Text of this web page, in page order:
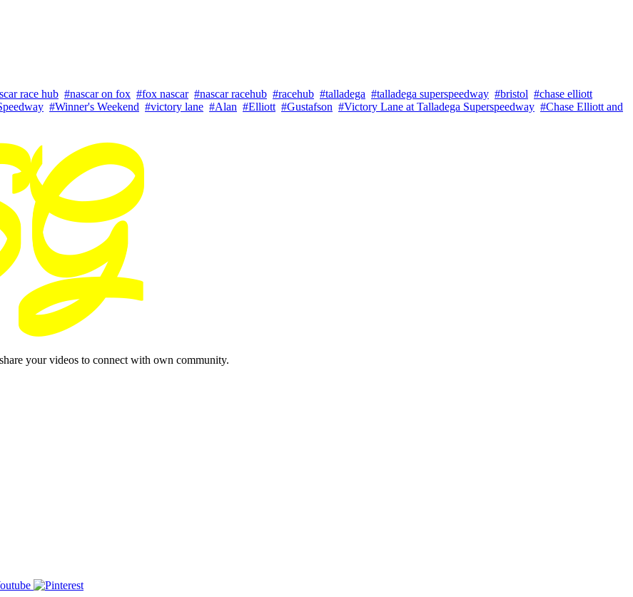
race hub #nascar on fox #fox nascar #nascar racehub #racehub #talladega #talladega superspeedway #bristol #chase elliott
#Winner's Weekend #victory lane #Alan #Elliott #Gustafson #Victory Lane at Talladega Superspeedway #Chase Elliott and
your videos to connect with own community.